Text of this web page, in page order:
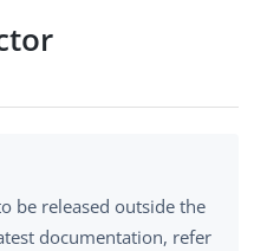
be released outside the
documentation, refer